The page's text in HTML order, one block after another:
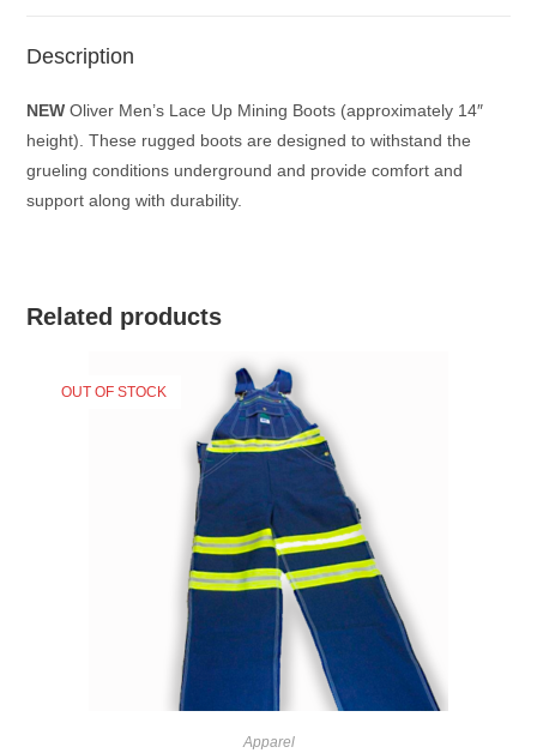
Description
NEW Oliver Men’s Lace Up Mining Boots (approximately 14″
height). These rugged boots are designed to withstand the
grueling conditions underground and provide comfort and
support along with durability.
Related products
OUT OF STOCK
Apparel